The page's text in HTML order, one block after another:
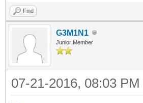
Find
G3M1N1
Junior Member
07-21-2016, 08:03 PM